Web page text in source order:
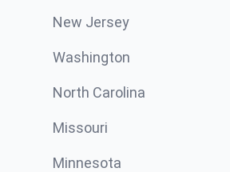
New Jersey
Washington
North Carolina
Missouri
Minnesota